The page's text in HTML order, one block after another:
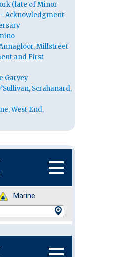
(late of Minor
- Acknowledgment
Millstreet
and First
Garvey
Scrahanard,
West End,